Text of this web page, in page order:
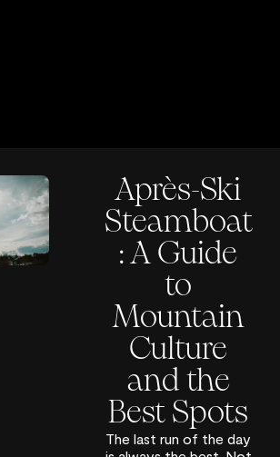
Après-Ski
Steamboat
: A Guide
to
Mountain
Culture
and the
Best Spots
The last run of the day